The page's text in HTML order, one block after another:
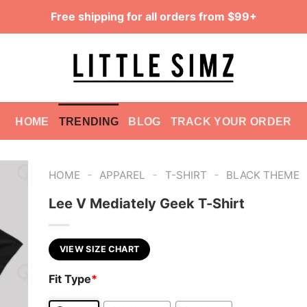
Free shipping for all orders from $99+
HOME TRENDING BLOG TRACK YOUR ORDER
HOME - APPAREL - T-SHIRT - BLACK THEME
Lee V Mediately Geek T-Shirt
VIEW SIZE CHART
Fit Type*